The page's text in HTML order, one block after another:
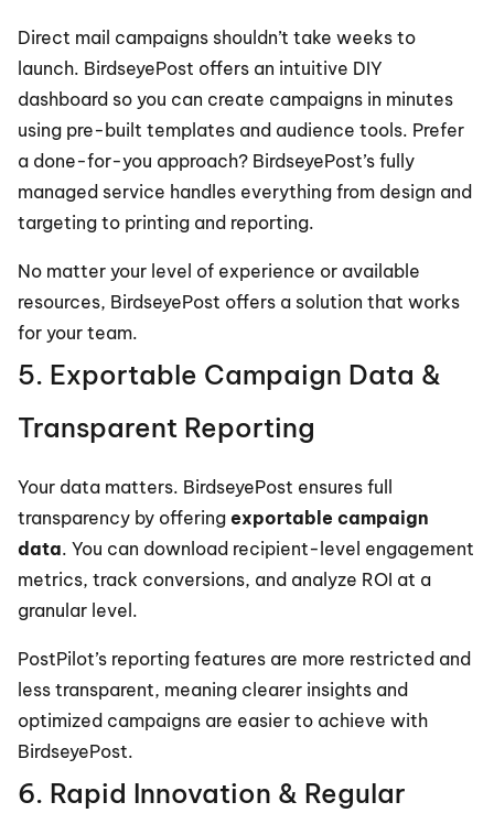
Direct mail campaigns shouldn’t take weeks to
launch. BirdseyePost offers an intuitive DIY
dashboard so you can create campaigns in minutes
using pre-built templates and audience tools. Prefer
a done-for-you approach? BirdseyePost’s fully
managed service handles everything from design and
targeting to printing and reporting.
No matter your level of experience or available
resources, BirdseyePost offers a solution that works
for your team.
5. Exportable Campaign Data &
Transparent Reporting
Your data matters. BirdseyePost ensures full
transparency by offering exportable campaign
data. You can download recipient-level engagement
metrics, track conversions, and analyze ROI at a
granular level.
PostPilot’s reporting features are more restricted and
less transparent, meaning clearer insights and
optimized campaigns are easier to achieve with
BirdseyePost.
6. Rapid Innovation & Regular